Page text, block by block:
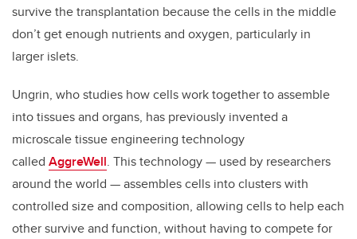
survive the transplantation because the cells in the middle
don’t get enough nutrients and oxygen, particularly in
larger islets.
Ungrin, who studies how cells work together to assemble
into tissues and organs, has previously invented a
microscale tissue engineering technology
called AggreWell. This technology — used by researchers
around the world — assembles cells into clusters with
controlled size and composition, allowing cells to help each
other survive and function, without having to compete for